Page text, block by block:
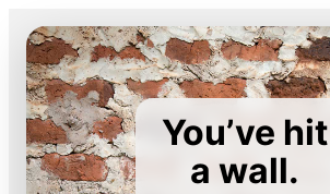
You’ve hit
a wall.